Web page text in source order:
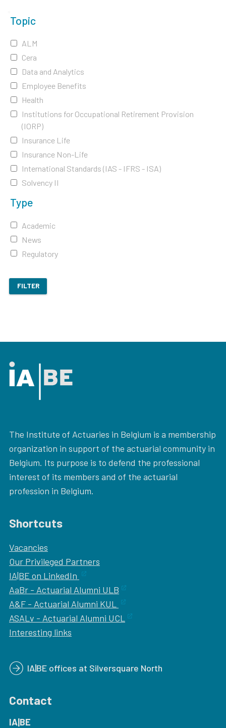
Topic
ALM
Cera
Data and Analytics
Employee Benefits
Health
Institutions for Occupational Retirement Provision
(IORP)
Insurance Life
Insurance Non-Life
International Standards (IAS - IFRS - ISA)
Solvency II
Type
Academic
News
Regulatory
FILTER
The Institute of Actuaries in Belgium is a membership
organization in support of the actuarial community in
Belgium. Its purpose is to defend the professional
interest of its members and of the actuarial
profession in Belgium.
Shortcuts
Vacancies
Our Privileged Partners
IA|BE on LinkedIn
AaBr - Actuarial Alumni ULB
A&F - Actuarial Alumni KUL
ASALv - Actuarial Alumni UCL
Interesting links
IA|BE offices at Silversquare North
Contact
IA|BE